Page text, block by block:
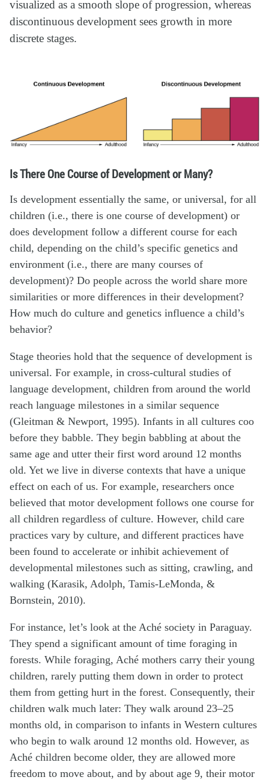
visualized as a smooth slope of progression, whereas
discontinuous development sees growth in more
discrete stages.
Is There One Course of Development or Many?
Is development essentially the same, or universal, for all
children (i.e., there is one course of development) or
does development follow a different course for each
child, depending on the child’s specific genetics and
environment (i.e., there are many courses of
development)? Do people across the world share more
similarities or more differences in their development?
How much do culture and genetics influence a child’s
behavior?
Stage theories hold that the sequence of development is
universal. For example, in cross-cultural studies of
language development, children from around the world
reach language milestones in a similar sequence
(Gleitman & Newport, 1995). Infants in all cultures coo
before they babble. They begin babbling at about the
same age and utter their first word around 12 months
old. Yet we live in diverse contexts that have a unique
effect on each of us. For example, researchers once
believed that motor development follows one course for
all children regardless of culture. However, child care
practices vary by culture, and different practices have
been found to accelerate or inhibit achievement of
developmental milestones such as sitting, crawling, and
walking (Karasik, Adolph, Tamis-LeMonda, &
Bornstein, 2010).
For instance, let’s look at the Aché society in Paraguay.
They spend a significant amount of time foraging in
forests. While foraging, Aché mothers carry their young
children, rarely putting them down in order to protect
them from getting hurt in the forest. Consequently, their
children walk much later: They walk around 23–25
months old, in comparison to infants in Western cultures
who begin to walk around 12 months old. However, as
Aché children become older, they are allowed more
freedom to move about, and by about age 9, their motor